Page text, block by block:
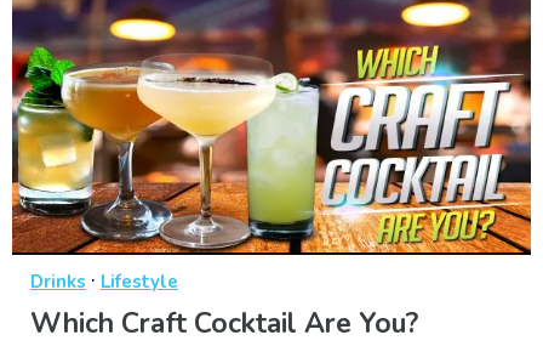
Drinks · Lifestyle
Which Craft Cocktail Are You?